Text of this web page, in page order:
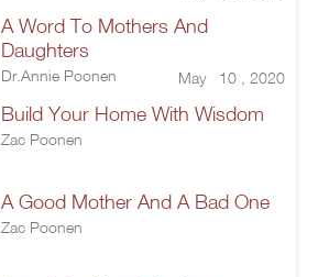
A Word To Mothers And
Daughters
Dr.Annie Poonen May 10 , 2020
Build Your Home With Wisdom
Zac Poonen
A Good Mother And A Bad One
Zac Poonen